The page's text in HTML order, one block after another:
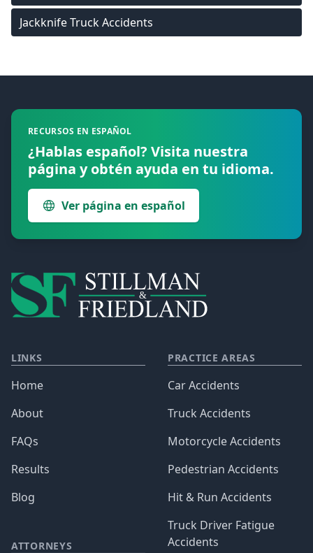
Jackknife Truck Accidents
RECURSOS EN ESPAÑOL
¿Hablas español? Visita nuestra
página y obtén ayuda en tu idioma.
Ver página en español
LINKS
Home
About
FAQs
Results
Blog
ATTORNEYS
PRACTICE AREAS
Car Accidents
Truck Accidents
Motorcycle Accidents
Pedestrian Accidents
Hit & Run Accidents
Truck Driver Fatigue
Accidents